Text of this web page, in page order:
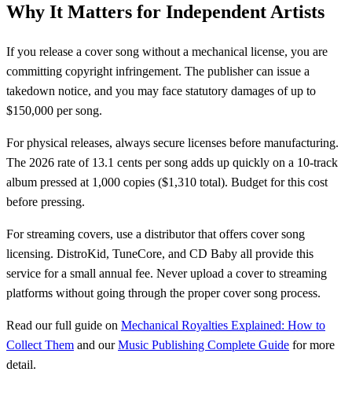
Why It Matters for Independent Artists
If you release a cover song without a mechanical license, you are
committing copyright infringement. The publisher can issue a
takedown notice, and you may face statutory damages of up to
$150,000 per song.
For physical releases, always secure licenses before manufacturing.
The 2026 rate of 13.1 cents per song adds up quickly on a 10-track
album pressed at 1,000 copies ($1,310 total). Budget for this cost
before pressing.
For streaming covers, use a distributor that offers cover song
licensing. DistroKid, TuneCore, and CD Baby all provide this
service for a small annual fee. Never upload a cover to streaming
platforms without going through the proper cover song process.
Read our full guide on Mechanical Royalties Explained: How to
Collect Them and ourMusic Publishing Complete Guide for more
detail.